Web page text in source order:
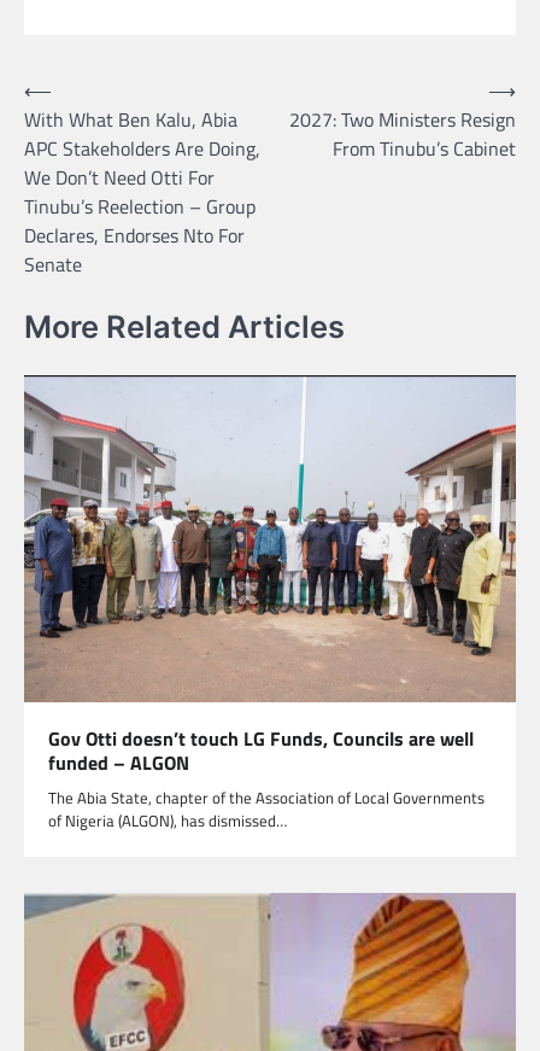
Post
navigation
⟵
With What Ben Kalu, Abia
APC Stakeholders Are Doing,
We Don’t Need Otti For
Tinubu’s Reelection – Group
Declares, Endorses Nto For
Senate
2027: Two Ministers Resign
From Tinubu’s Cabinet
⟶
More Related Articles
Gov Otti doesn’t touch LG Funds, Councils are well
funded – ALGON
The Abia State, chapter of the Association of Local Governments
of Nigeria (ALGON), has dismissed…